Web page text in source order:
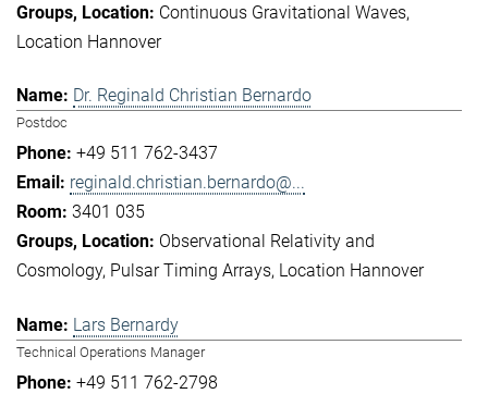
Continuous Gravitational Waves
Location Hannover
Dr. Reginald Christian Bernardo
Postdoc
+49 511 762-3437
reginald.christian.bernardo@...
3401 035
Observational Relativity and
Cosmology Pulsar Timing Arrays Location Hannover
Lars Bernardy
Technical Operations Manager
+49 511 762-2798